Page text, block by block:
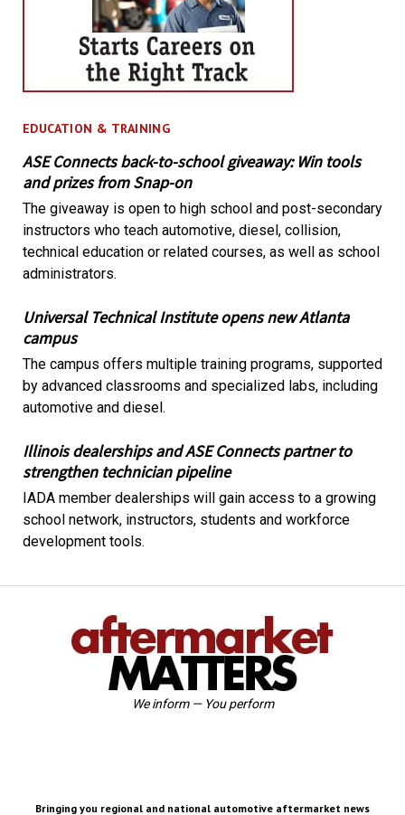
EDUCATION & TRAINING
ASE Connects back-to-school giveaway: Win tools
and prizes from Snap-on
The giveaway is open to high school and post-secondary
instructors who teach automotive, diesel, collision,
technical education or related courses, as well as school
administrators.
Universal Technical Institute opens new Atlanta
campus
The campus offers multiple training programs, supported
by advanced classrooms and specialized labs, including
automotive and diesel.
Illinois dealerships and ASE Connects partner to
strengthen technician pipeline
IADA member dealerships will gain access to a growing
school network, instructors, students and workforce
development tools.
We inform — You perform
Bringing you regional and national automotive aftermarket news